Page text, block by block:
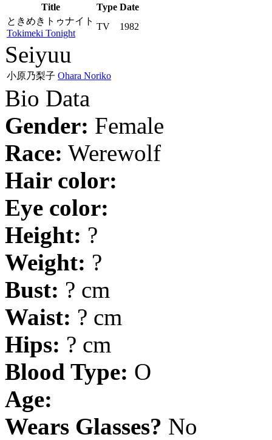
Title Type Date
ときめきトゥナイト
Tokimeki Tonight
TV 1982
Seiyuu
小原乃梨子 Ohara Noriko
Bio Data
Gender: Female
Race: Werewolf
Hair color:
Eye color:
Height: ?
Weight: ?
Bust: ? cm
Waist: ? cm
Hips: ? cm
Blood Type: O
Age:
Wears Glasses? No